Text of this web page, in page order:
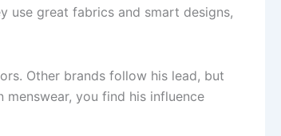
use great fabrics and smart designs,
Other brands follow his lead, but
menswear, you find his influence